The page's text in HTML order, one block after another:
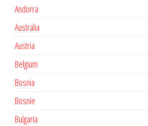
Andorra
Australia
Austria
Belgium
Bosnia
Bosnie
Bulgaria